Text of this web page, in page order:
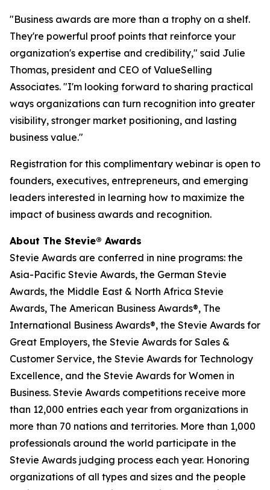
"Business awards are more than a trophy on a shelf.
They're powerful proof points that reinforce your
organization's expertise and credibility," said Julie
Thomas, president and CEO of ValueSelling
Associates. "I'm looking forward to sharing practical
ways organizations can turn recognition into greater
visibility, stronger market positioning, and lasting
business value."
Registration for this complimentary webinar is open to
founders, executives, entrepreneurs, and emerging
leaders interested in learning how to maximize the
impact of business awards and recognition.
About The Stevie® Awards
Stevie Awards are conferred in nine programs: the
Asia-Pacific Stevie Awards, the German Stevie
Awards, the Middle East & North Africa Stevie
Awards, The American Business Awards®, The
International Business Awards®, the Stevie Awards for
Great Employers, the Stevie Awards for Sales &
Customer Service, the Stevie Awards for Technology
Excellence, and the Stevie Awards for Women in
Business. Stevie Awards competitions receive more
than 12,000 entries each year from organizations in
more than 70 nations and territories. More than 1,000
professionals around the world participate in the
Stevie Awards judging process each year. Honoring
organizations of all types and sizes and the people